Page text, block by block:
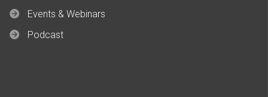
Events & Webinars
Podcast